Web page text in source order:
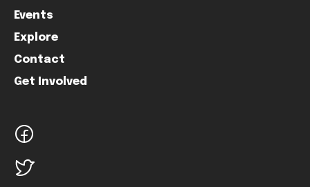
Events
Explore
Contact
Get Involved